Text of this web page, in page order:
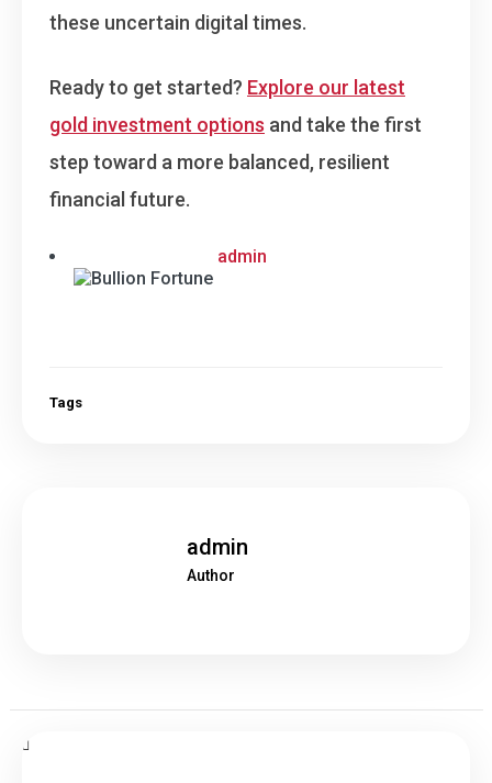
these uncertain digital times.
Ready to get started? Explore our latest
gold investment options and take the first
step toward a more balanced, resilient
financial future.
admin
Tags
admin
Author